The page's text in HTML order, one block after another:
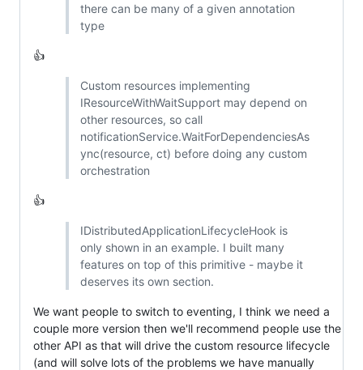
there can be many of a given annotation
type
👍
Custom resources implementing
IResourceWithWaitSupport may depend on
other resources, so call
notificationService.WaitForDependenciesAs
ync(resource, ct) before doing any custom
orchestration
👍
IDistributedApplicationLifecycleHook is
only shown in an example. I built many
features on top of this primitive - maybe it
deserves its own section.
We want people to switch to eventing, I think we need a
couple more version then we'll recommend people use the
other API as that will drive the custom resource lifecycle
(and will solve lots of the problems we have manually